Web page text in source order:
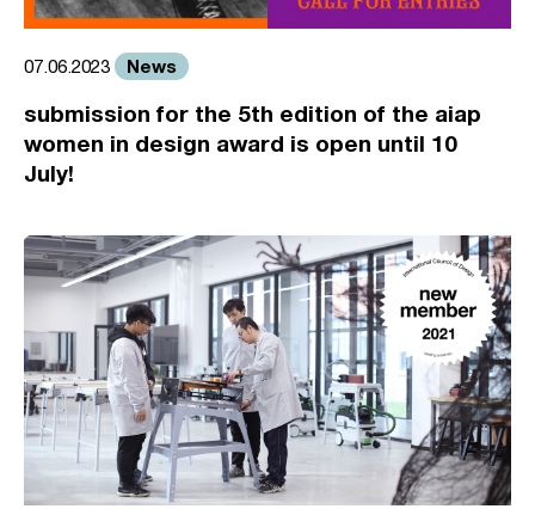
07.06.2023 News
submission for the 5th edition of the aiap
women in design award is open until 10
July!